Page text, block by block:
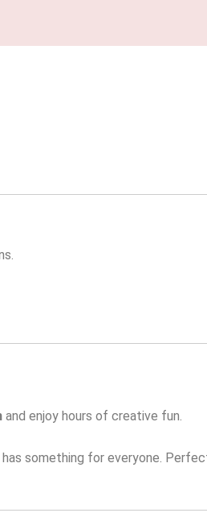
and enjoy hours of creative fun.
something for everyone.